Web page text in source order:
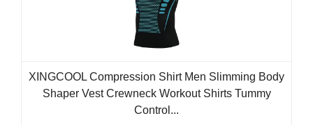
XINGCOOL Compression Shirt Men Slimming Body
Shaper Vest Crewneck Workout Shirts Tummy
Control...